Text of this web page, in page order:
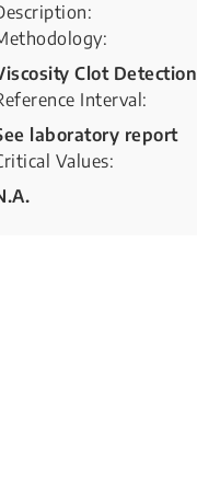
Clot Detection
Interval:
laboratory report
Values: